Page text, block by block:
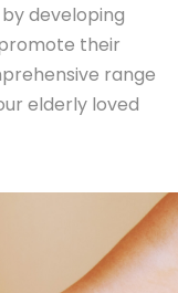
developing
their
range
elderly loved